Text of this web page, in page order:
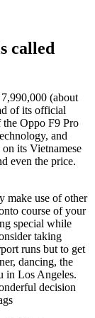
called
(about
of its official
the Oppo F9 Pro
and
its Vietnamese
even the price.
make use of other
course of your
special while
taking
runs but to get
dancing, the
in Los Angeles.
decision